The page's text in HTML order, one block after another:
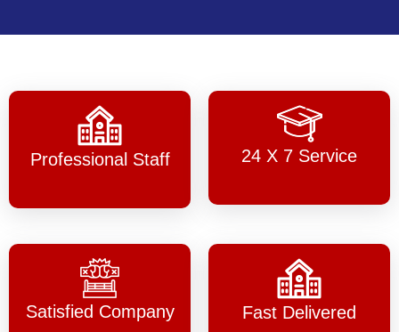
Professional Staff 24 X 7 Service
Satisfied Company Fast Delivered